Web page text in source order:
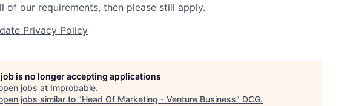
of our requirements, then please still apply.
Privacy Policy
is no longer accepting applications
jobs at Improbable.
jobs similar to "Head Of Marketing - Venture Business" DCG.